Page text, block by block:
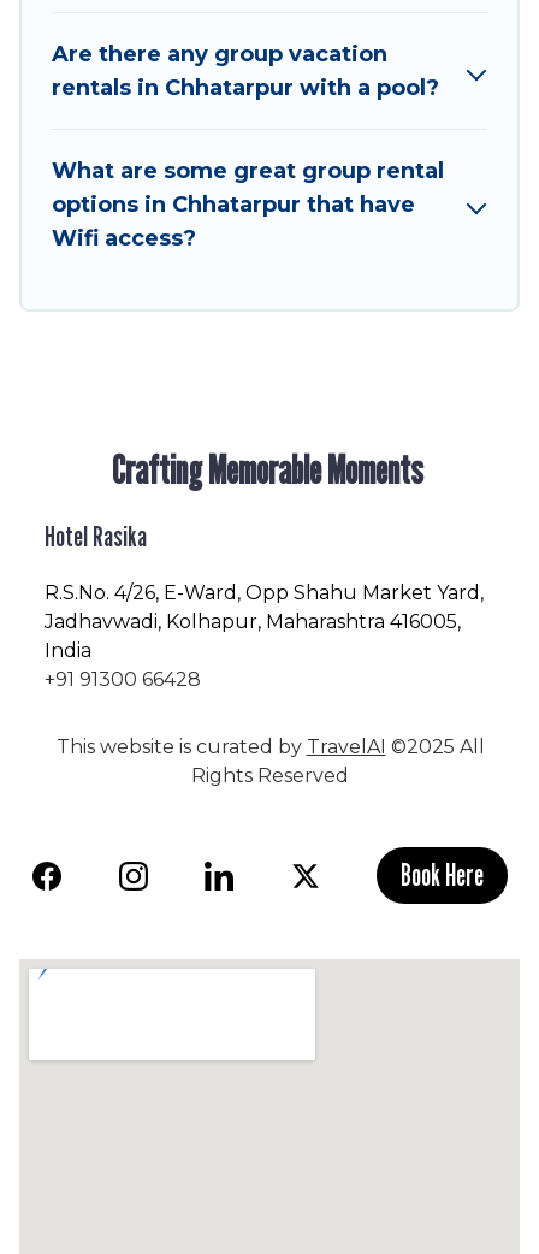
needing accommodation for a large family or a
large group event, we have many holiday
friendly vacation homes available to make your
next trip enjoyable & spectacular. So, start
searching Hotel Rasika's large vacation rental
group.
Are there any group vacation
rentals in Chhatarpur with a pool?
What are some great group rental
options in Chhatarpur that have
Wifi access?
Crafting Memorable Moments
Hotel Rasika
R.S.No. 4/26, E-Ward, Opp Shahu Market Yard,
Jadhavwadi, Kolhapur, Maharashtra 416005,
India
+91 91300 66428
This website is curated by TravelAI ©2025 All
Rights Reserved
Book Here